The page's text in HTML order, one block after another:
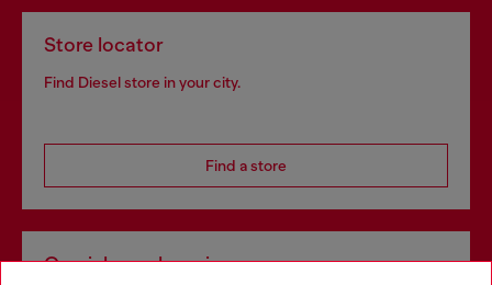
Store locator
Find Diesel store in your city.
Find a store
Omnichannel services